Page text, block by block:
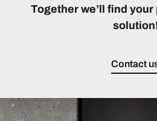
Together we’ll find
solution!
Contact